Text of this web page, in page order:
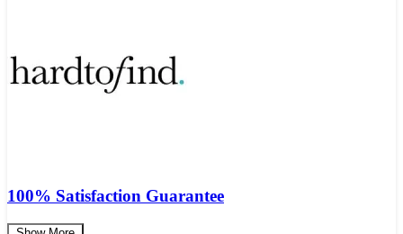
100% Satisfaction Guarantee